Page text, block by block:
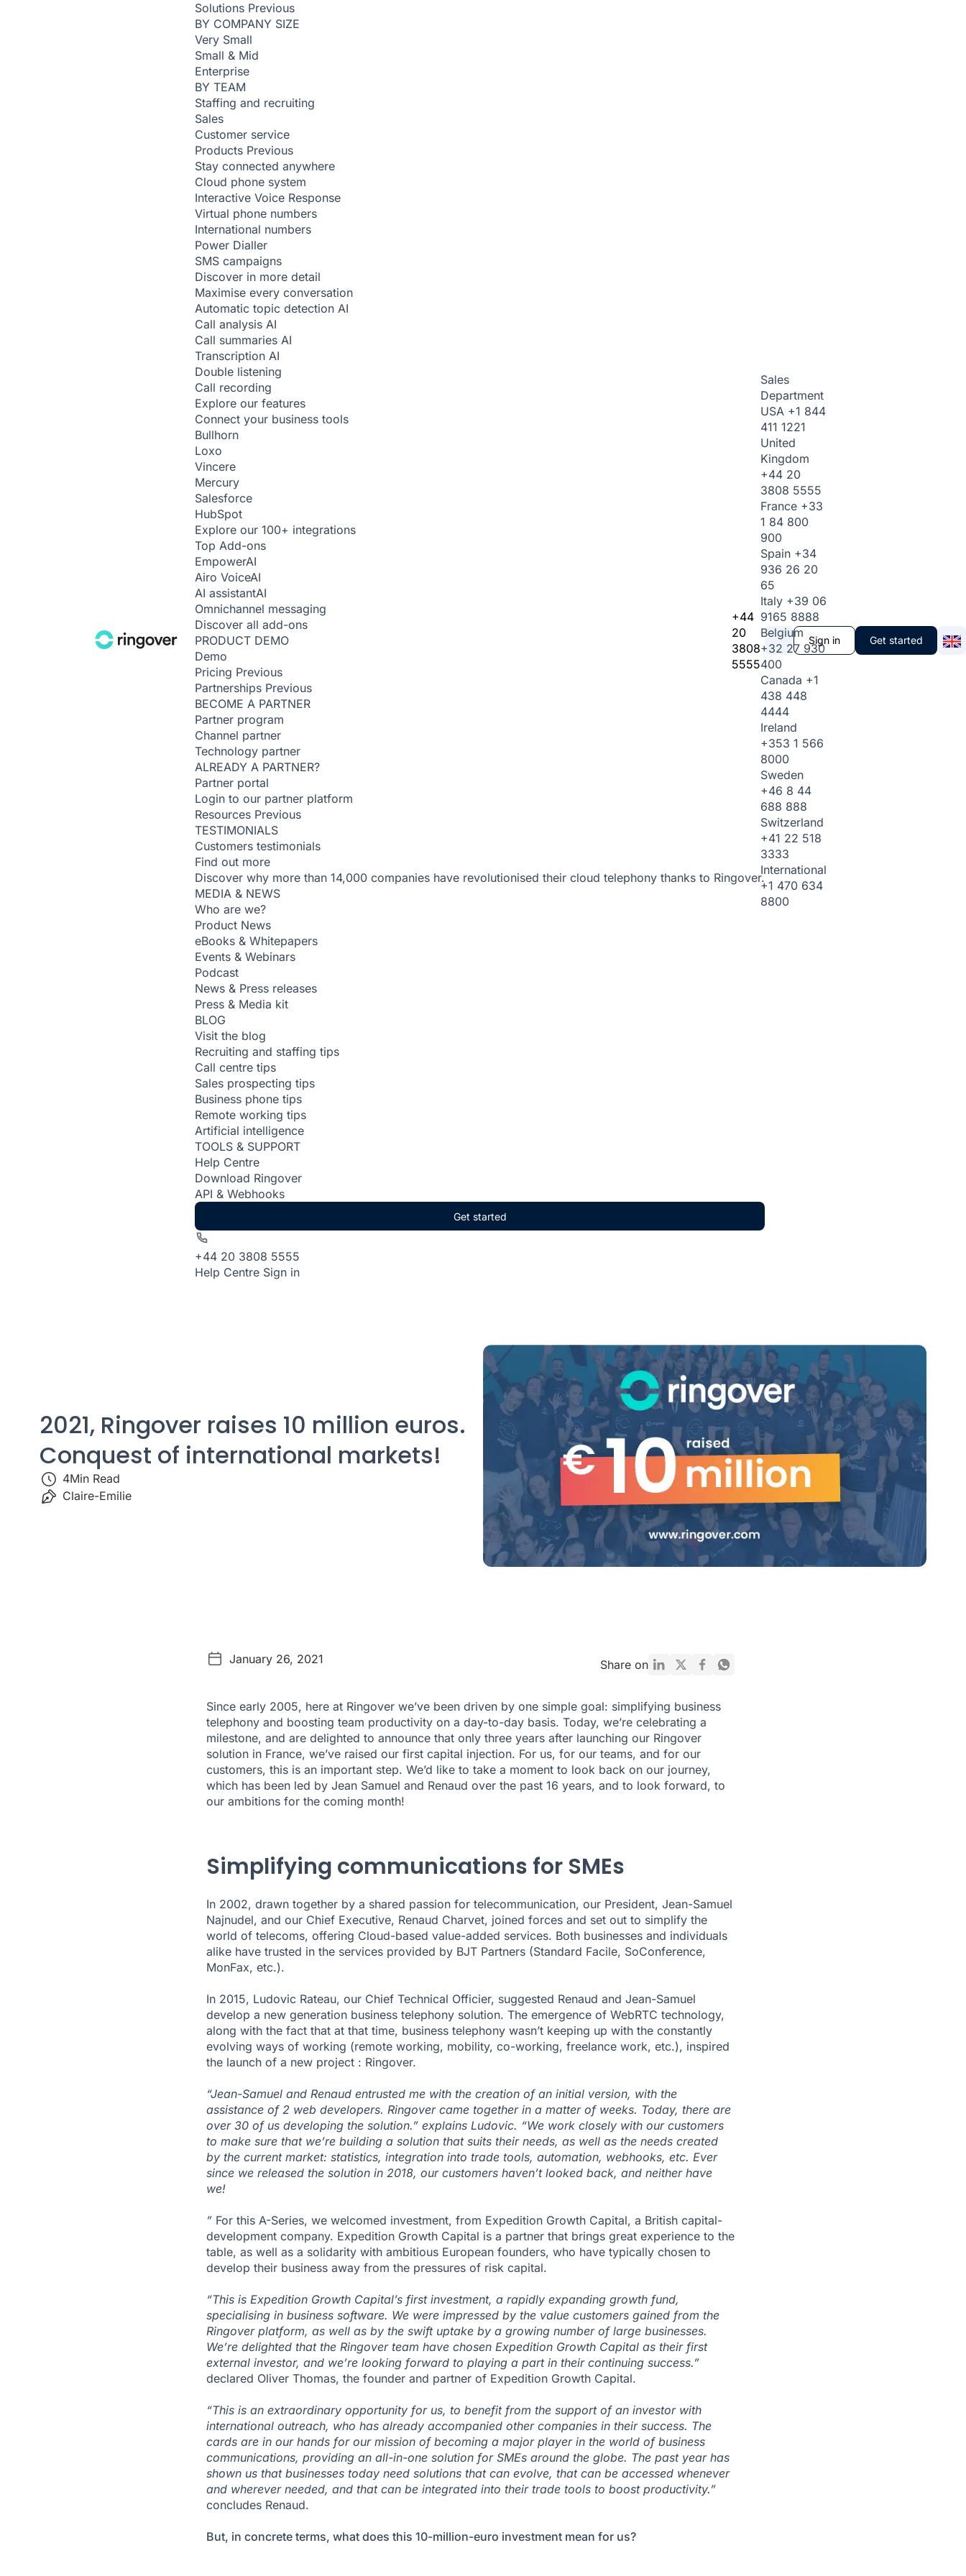
Solutions Previous
BY COMPANY SIZE
Very Small
Small & Mid
Enterprise
BY TEAM
Staffing and recruiting
Sales
Customer service
Products Previous
Stay connected anywhere
Cloud phone system
Interactive Voice Response
Virtual phone numbers
International numbers
Power Dialler
SMS campaigns
Discover in more detail
Maximise every conversation
Automatic topic detection AI
Call analysis AI
Call summaries AI
Transcription AI
Double listening
Call recording
Explore our features
Connect your business tools
Bullhorn
Loxo
Vincere
Mercury
Salesforce
HubSpot
Explore our 100+ integrations
Top Add-ons
EmpowerAI
Airo VoiceAI
AI assistantAI
Omnichannel messaging
Discover all add-ons
PRODUCT DEMO
Demo
Pricing Previous
Partnerships Previous
BECOME A PARTNER
Partner program
Channel partner
Technology partner
ALREADY A PARTNER?
Partner portal
Login to our partner platform
Resources Previous
TESTIMONIALS
Customers testimonials
Find out more
Discover why more than 14,000 companies have revolutionised their cloud telephony thanks to Ringover.
MEDIA & NEWS
Who are we?
Product News
eBooks & Whitepapers
Events & Webinars
Podcast
News & Press releases
Press & Media kit
BLOG
Visit the blog
Recruiting and staffing tips
Call centre tips
Sales prospecting tips
Business phone tips
Remote working tips
Artificial intelligence
TOOLS & SUPPORT
Help Centre
Download Ringover
API & Webhooks
Get started
+44 20 3808 5555
Help Centre Sign in
+44
20
3808
5555
Sales
Department
USA +1 844
411 1221
United
Kingdom
+44 20
3808 5555
France +33
1 84 800
900
Spain +34
936 26 20
65
Italy +39 06
9165 8888
Belgium
+32 27 930
400
Canada +1
438 448
4444
Ireland
+353 1 566
8000
Sweden
+46 8 44
688 888
Switzerland
+41 22 518
3333
International
+1 470 634
8800
Sign in Get started
2021, Ringover raises 10 million euros.
Conquest of international markets!
4Min Read
Claire-Emilie
January 26, 2021 Share on
Since early 2005, here at Ringover we’ve been driven by one simple goal: simplifying business
telephony and boosting team productivity on a day-to-day basis. Today, we’re celebrating a
milestone, and are delighted to announce that only three years after launching our Ringover
solution in France, we’ve raised our first capital injection. For us, for our teams, and for our
customers, this is an important step. We’d like to take a moment to look back on our journey,
which has been led by Jean Samuel and Renaud over the past 16 years, and to look forward, to
our ambitions for the coming month!
Simplifying communications for SMEs
In 2002, drawn together by a shared passion for telecommunication, our President, Jean-Samuel
Najnudel, and our Chief Executive, Renaud Charvet, joined forces and set out to simplify the
world of telecoms, offering Cloud-based value-added services. Both businesses and individuals
alike have trusted in the services provided by BJT Partners (Standard Facile, SoConference,
MonFax, etc.).
In 2015, Ludovic Rateau, our Chief Technical Officier, suggested Renaud and Jean-Samuel
develop a new generation business telephony solution. The emergence of WebRTC technology,
along with the fact that at that time, business telephony wasn’t keeping up with the constantly
evolving ways of working (remote working, mobility, co-working, freelance work, etc.), inspired
the launch of a new project : Ringover.
“Jean-Samuel and Renaud entrusted me with the creation of an initial version, with the
assistance of 2 web developers. Ringover came together in a matter of weeks. Today, there are
over 30 of us developing the solution.” explains Ludovic. “We work closely with our customers
to make sure that we’re building a solution that suits their needs, as well as the needs created
by the current market: statistics, integration into trade tools, automation, webhooks, etc. Ever
since we released the solution in 2018, our customers haven’t looked back, and neither have
we!
” For this A-Series, we welcomed investment, from Expedition Growth Capital, a British capital-
development company. Expedition Growth Capital is a partner that brings great experience to the
table, as well as a solidarity with ambitious European founders, who have typically chosen to
develop their business away from the pressures of risk capital.
“This is Expedition Growth Capital’s first investment, a rapidly expanding growth fund,
specialising in business software. We were impressed by the value customers gained from the
Ringover platform, as well as by the swift uptake by a growing number of large businesses.
We’re delighted that the Ringover team have chosen Expedition Growth Capital as their first
external investor, and we’re looking forward to playing a part in their continuing success.”
declared Oliver Thomas, the founder and partner of Expedition Growth Capital.
“This is an extraordinary opportunity for us, to benefit from the support of an investor with
international outreach, who has already accompanied other companies in their success. The
cards are in our hands for our mission of becoming a major player in the world of business
communications, providing an all-in-one solution for SMEs around the globe. The past year has
shown us that businesses today need solutions that can evolve, that can be accessed whenever
and wherever needed, and that can be integrated into their trade tools to boost productivity.”
concludes Renaud.
But, in concrete terms, what does this 10-million-euro investment mean for us?